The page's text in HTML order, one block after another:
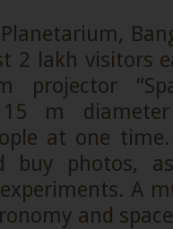
2 lakh visitors
projector
m
at one
buy photos,
A
and